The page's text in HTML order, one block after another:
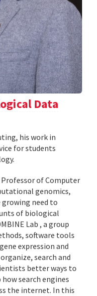
Data
his work in
for students
of Computer
genomics,
growing need to
of biological
Lab , a group
software tools
expression and
search and
better ways to
search engines
the internet. In this